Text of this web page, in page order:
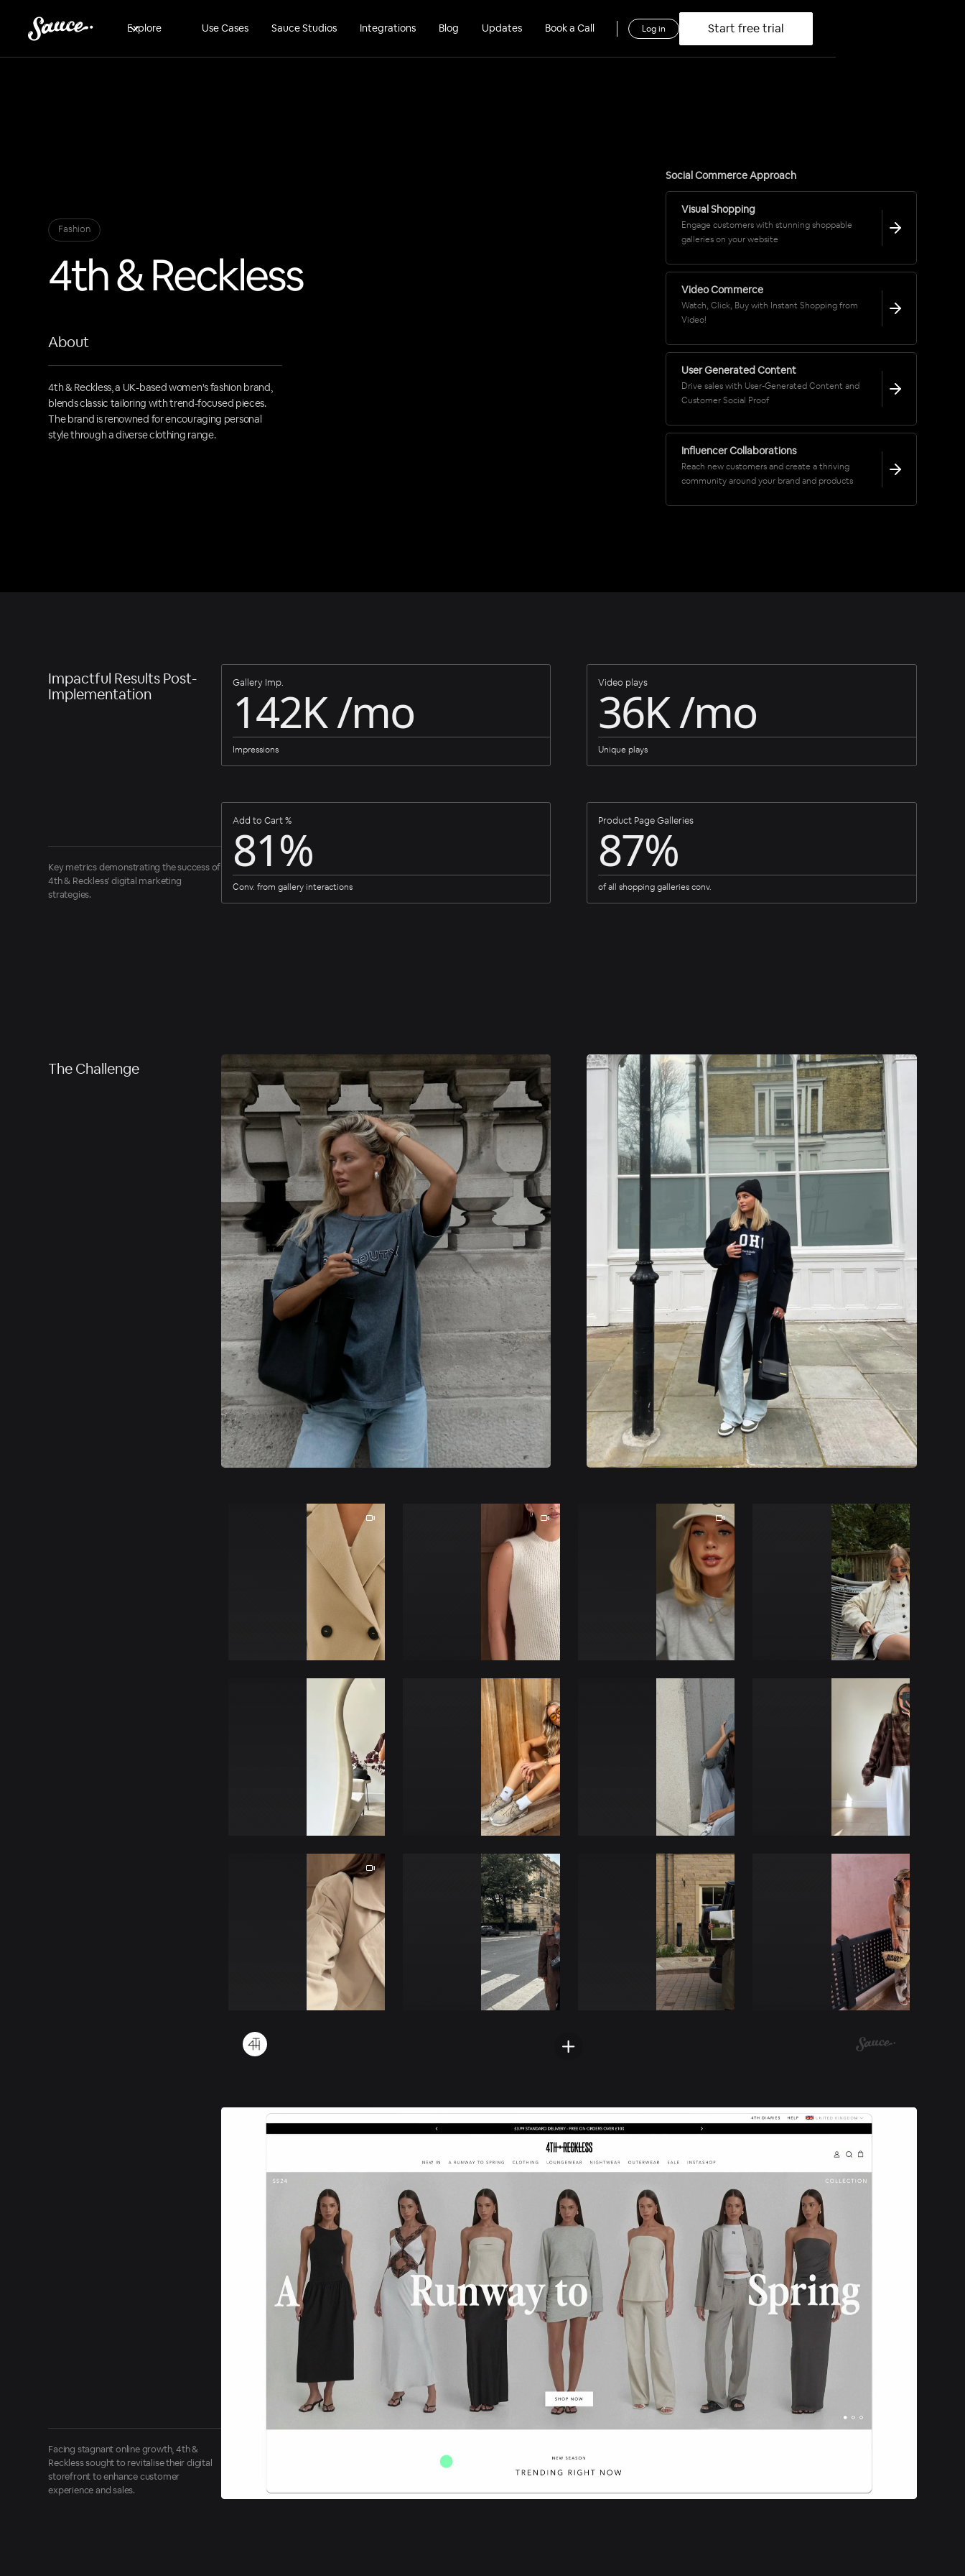
Explore Use Cases Sauce Studios Integrations Blog Updates Book a Call Log in Start free trial
Fashion
4th & Reckless
About
4th & Reckless, a UK-based women's fashion brand,
blends classic tailoring with trend-focused pieces.
The brand is renowned for encouraging personal
style through a diverse clothing range.
Social Commerce Approach
Visual Shopping
Engage customers with stunning shoppable
galleries on your website
Video Commerce
Watch, Click, Buy with Instant Shopping from
Video!
User Generated Content
Drive sales with User-Generated Content and
Customer Social Proof
Influencer Collaborations
Reach new customers and create a thriving
community around your brand and products
Impactful Results Post-
Implementation
Key metrics demonstrating the success of
4th & Reckless' digital marketing
strategies.
Gallery Imp.
142K /mo
Impressions
Video plays
36K /mo
Unique plays
Add to Cart %
81%
Conv. from gallery interactions
Product Page Galleries
87%
of all shopping galleries conv.
The Challenge
Facing stagnant online growth, 4th &
Reckless sought to revitalise their digital
storefront to enhance customer
experience and sales.